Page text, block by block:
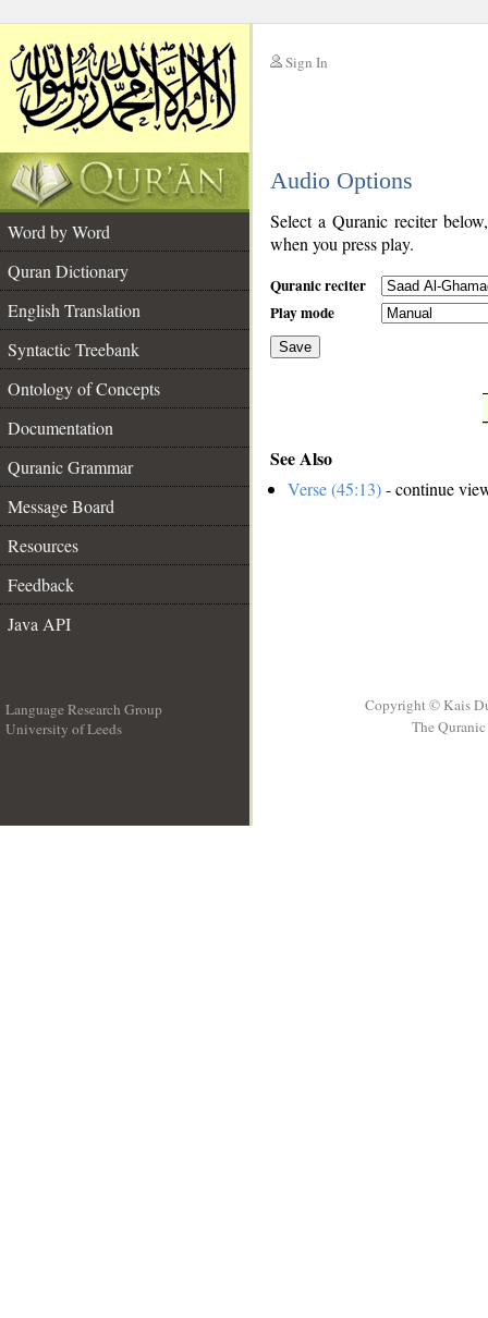
Sign In
Audio Options
Word by Word
Quran Dictionary
English Translation
Syntactic Treebank
Ontology of Concepts
Documentation
Quranic Grammar
Message Board
Resources
Feedback
Java API
Select a Quranic reciter
when you press play.
Quranic reciter
Play mode
Save
See Also
Verse (45:13)- continue
Language Research Group
University of Leeds
Copyright © Kais
The